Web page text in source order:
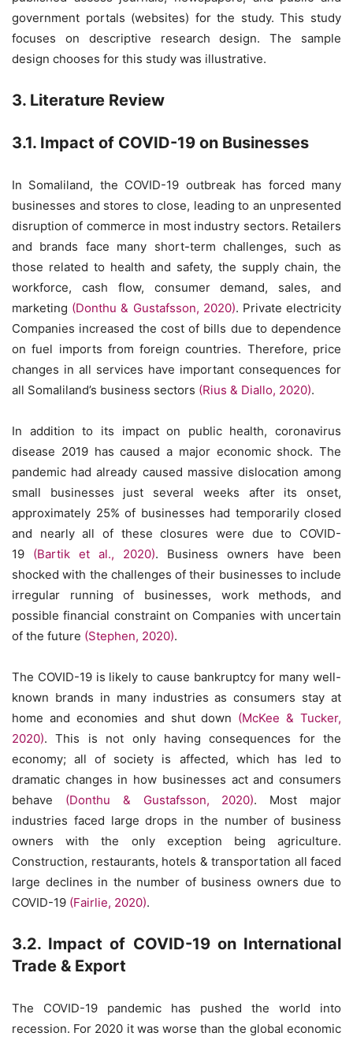
government portals (websites) for the study. This study
focuses on descriptive research design. The sample
design chooses for this study was illustrative.
3. Literature Review
3.1. Impact of COVID-19 on Businesses
In Somaliland, the COVID-19 outbreak has forced many
businesses and stores to close, leading to an unpresented
disruption of commerce in most industry sectors. Retailers
and brands face many short-term challenges, such as
those related to health and safety, the supply chain, the
workforce, cash flow, consumer demand, sales, and
marketing (Donthu & Gustafsson, 2020). Private electricity
Companies increased the cost of bills due to dependence
on fuel imports from foreign countries. Therefore, price
changes in all services have important consequences for
all Somaliland’s business sectors (Rius & Diallo, 2020).
In addition to its impact on public health, coronavirus
disease 2019 has caused a major economic shock. The
pandemic had already caused massive dislocation among
small businesses just several weeks after its onset,
approximately 25% of businesses had temporarily closed
and nearly all of these closures were due to COVID-
19 (Bartik et al., 2020). Business owners have been
shocked with the challenges of their businesses to include
irregular running of businesses, work methods, and
possible financial constraint on Companies with uncertain
of the future (Stephen, 2020).
The COVID-19 is likely to cause bankruptcy for many well-
known brands in many industries as consumers stay at
home and economies and shut down (McKee & Tucker,
2020). This is not only having consequences for the
economy; all of society is affected, which has led to
dramatic changes in how businesses act and consumers
behave (Donthu & Gustafsson, 2020). Most major
industries faced large drops in the number of business
owners with the only exception being agriculture.
Construction, restaurants, hotels & transportation all faced
large declines in the number of business owners due to
COVID-19 (Fairlie, 2020).
3.2. Impact of COVID-19 on International
Trade & Export
The COVID-19 pandemic has pushed the world into
recession. For 2020 it was worse than the global economic